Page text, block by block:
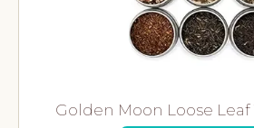
Golden Moon Loose Leaf